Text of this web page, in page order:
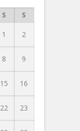
S S
1 2
8 9
15 16
22 23